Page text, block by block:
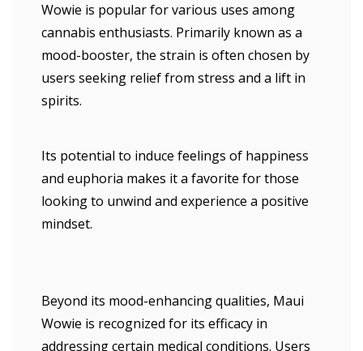
Wowie is popular for various uses among
cannabis enthusiasts. Primarily known as a
mood-booster, the strain is often chosen by
users seeking relief from stress and a lift in
spirits.
Its potential to induce feelings of happiness
and euphoria makes it a favorite for those
looking to unwind and experience a positive
mindset.
Beyond its mood-enhancing qualities, Maui
Wowie is recognized for its efficacy in
addressing certain medical conditions. Users